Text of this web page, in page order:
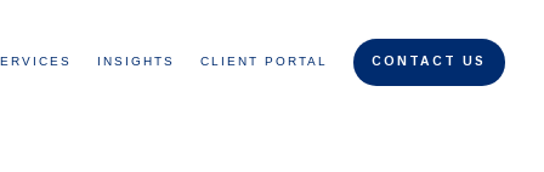
INSIGHTS CLIENT PORTAL CONTACT US